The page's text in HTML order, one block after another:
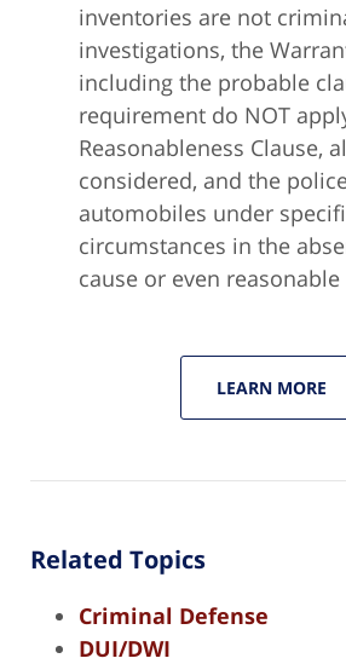
inventories are not
investigations, the
including the probable
requirement do NOT
Reasonableness Clause,
considered, and the
automobiles under
circumstances in the
cause or even
LEARN MORE
Related Topics
Criminal Defense
DUI/DWI